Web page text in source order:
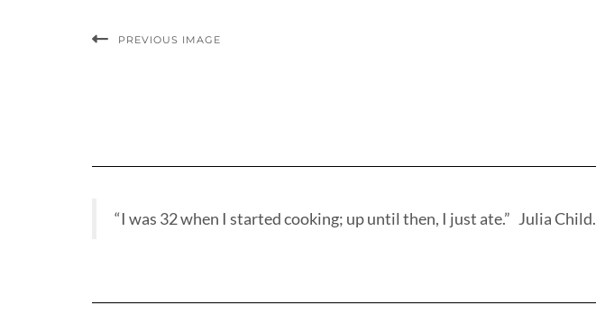
PREVIOUS IMAGE
“I was 32 when I started cooking; up until then, I just ate.” Julia Child.